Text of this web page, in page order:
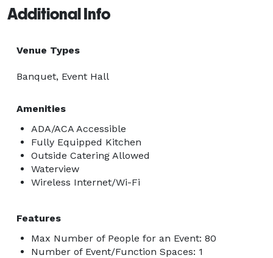
Additional Info
Venue Types
Banquet, Event Hall
Amenities
ADA/ACA Accessible
Fully Equipped Kitchen
Outside Catering Allowed
Waterview
Wireless Internet/Wi-Fi
Features
Max Number of People for an Event: 80
Number of Event/Function Spaces: 1